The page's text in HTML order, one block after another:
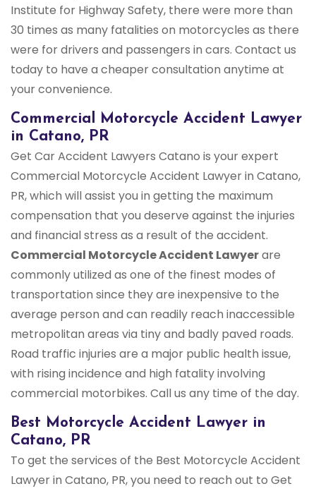
Institute for Highway Safety, there were more than
30 times as many fatalities on motorcycles as there
were for drivers and passengers in cars. Contact us
today to have a cheaper consultation anytime at
your convenience.
Commercial Motorcycle Accident Lawyer
in Catano, PR
Get Car Accident Lawyers Catano is your expert
Commercial Motorcycle Accident Lawyer in Catano,
PR, which will assist you in getting the maximum
compensation that you deserve against the injuries
and financial stress as a result of the accident.
Commercial Motorcycle Accident Lawyerare
commonly utilized as one of the finest modes of
transportation since they are inexpensive to the
average person and can readily reach inaccessible
metropolitan areas via tiny and badly paved roads.
Road traffic injuries are a major public health issue,
with rising incidence and high fatality involving
commercial motorbikes. Call us any time of the day.
Best Motorcycle Accident Lawyer in
Catano, PR
To get the services of the Best Motorcycle Accident
Lawyer in Catano, PR, you need to reach out to Get